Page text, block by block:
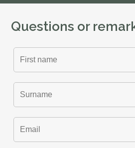
Questions or